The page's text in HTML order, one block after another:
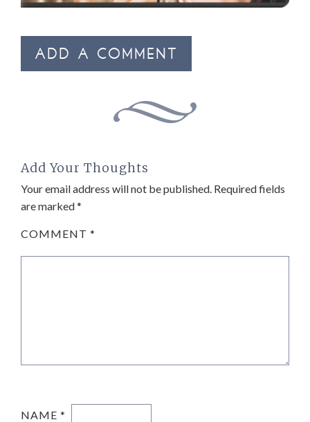
ADD A COMMENT
Add Your Thoughts
Your email address will not be published. Required fields
are marked*
COMMENT *
NAME *